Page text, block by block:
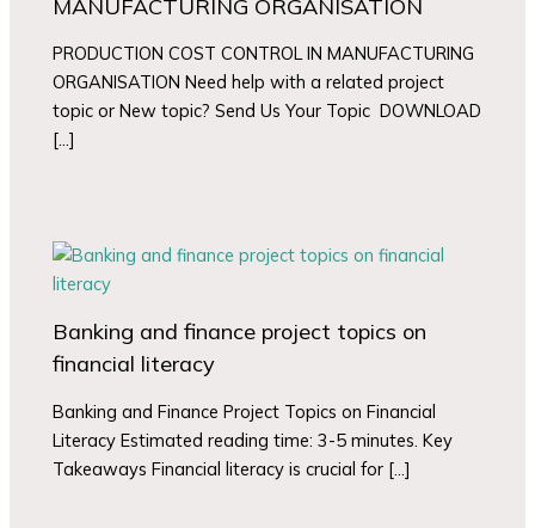
MANUFACTURING ORGANISATION
PRODUCTION COST CONTROL IN MANUFACTURING
ORGANISATION Need help with a related project
topic or New topic? Send Us Your Topic DOWNLOAD
[…]
Banking and finance project topics on
financial literacy
Banking and Finance Project Topics on Financial
Literacy Estimated reading time: 3-5 minutes. Key
Takeaways Financial literacy is crucial for […]